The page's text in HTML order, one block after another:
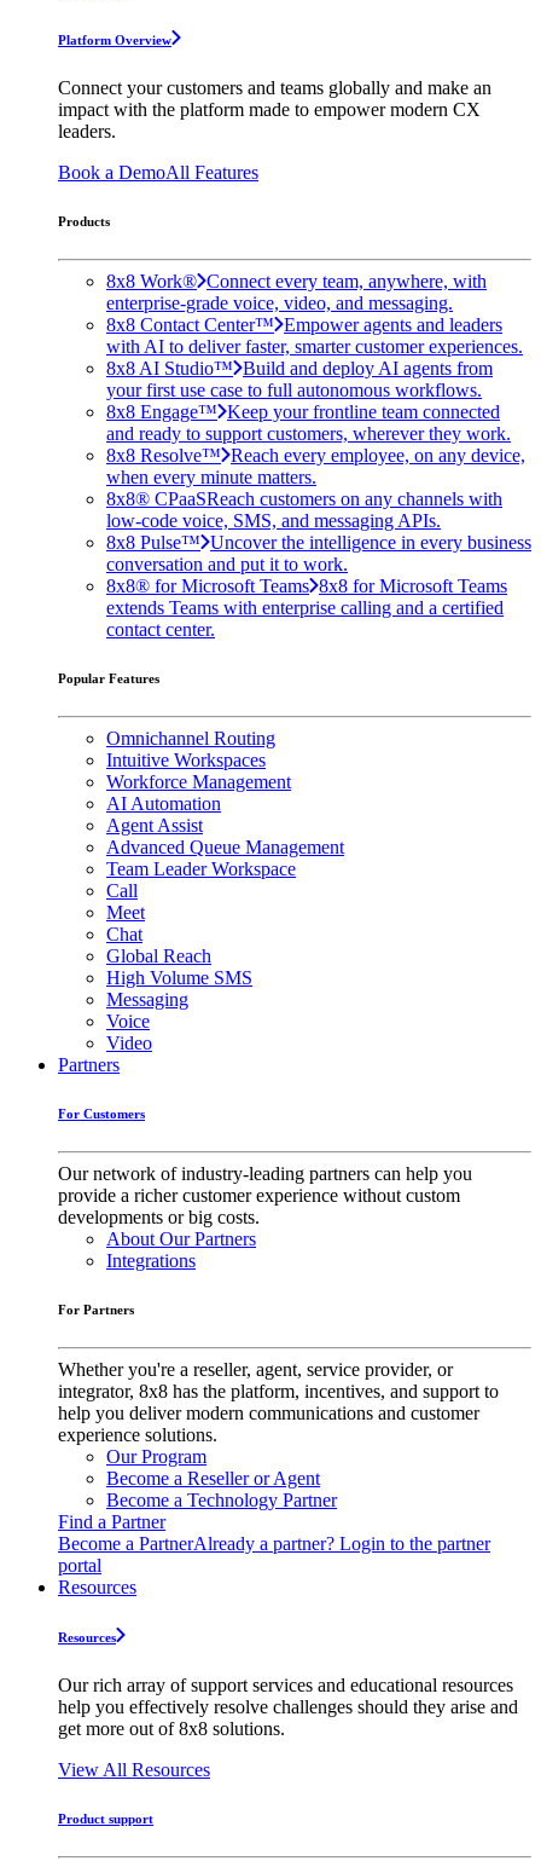
Platform Overview
Connect your customers and teams globally and make an
impact with the platform made to empower modern CX
leaders.
Book a DemoAll Features
Products
8x8 Work® Connect every team, anywhere, with
enterprise-grade voice, video, and messaging.
8x8 Contact Center™ Empower agents and leaders
with AI to deliver faster, smarter customer experiences.
8x8 AI Studio™ Build and deploy AI agents from
your first use case to full autonomous workflows.
8x8 Engage™ Keep your frontline team connected
and ready to support customers, wherever they work.
8x8 Resolve™ Reach every employee, on any device,
when every minute matters.
8x8® CPaaSReach customers on any channels with
low-code voice, SMS, and messaging APIs.
8x8 Pulse™ Uncover the intelligence in every business
conversation and put it to work.
8x8® for Microsoft Teams 8x8 for Microsoft Teams
extends Teams with enterprise calling and a certified
contact center.
Popular Features
Omnichannel Routing
Intuitive Workspaces
Workforce Management
AI Automation
Agent Assist
Advanced Queue Management
Team Leader Workspace
Call
Meet
Chat
Global Reach
High Volume SMS
Messaging
Voice
Video
Partners
For Customers
Our network of industry-leading partners can help you
provide a richer customer experience without custom
developments or big costs.
About Our Partners
Integrations
For Partners
Whether you're a reseller, agent, service provider, or
integrator, 8x8 has the platform, incentives, and support to
help you deliver modern communications and customer
experience solutions.
Our Program
Become a Reseller or Agent
Become a Technology Partner
Find a Partner
Become a PartnerAlready a partner? Login to the partner
portal
Resources
Resources
Our rich array of support services and educational resources
help you effectively resolve challenges should they arise and
get more out of 8x8 solutions.
View All Resources
Product support